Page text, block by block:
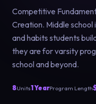
Competitive
Creation. Middle
and habits students
they are for varsity
school and beyond.
8Units1 YearProgram Length